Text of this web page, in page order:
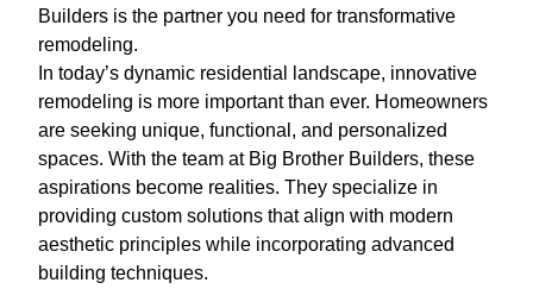
Builders is the partner you need for transformative
remodeling.
In today’s dynamic residential landscape, innovative
remodeling is more important than ever. Homeowners
are seeking unique, functional, and personalized
spaces. With the team at Big Brother Builders, these
aspirations become realities. They specialize in
providing custom solutions that align with modern
aesthetic principles while incorporating advanced
building techniques.